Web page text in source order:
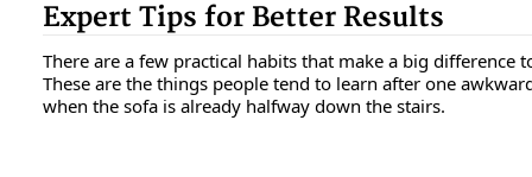
Expert Tips for Better Results
There are a few practical habits that make a big difference
These are the things people tend to learn after one
when the sofa is already halfway down the stairs.